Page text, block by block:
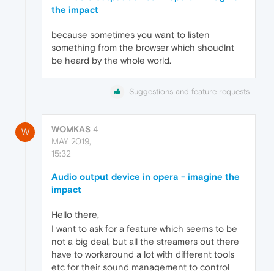
the impact
because sometimes you want to listen
something from the browser which shoudlnt
be heard by the whole world.
Suggestions and feature requests
W WOMKAS 4
MAY 2019,
15:32
Audio output device in opera - imagine the
impact
Hello there,
I want to ask for a feature which seems to be
not a big deal, but all the streamers out there
have to workaround a lot with different tools
etc for their sound management to control